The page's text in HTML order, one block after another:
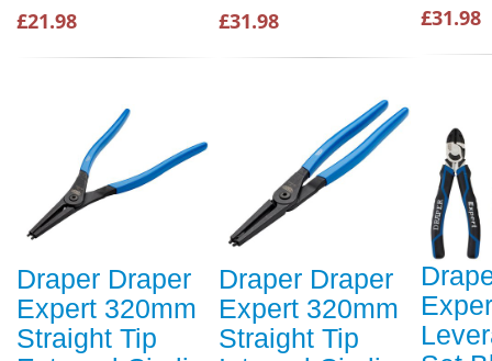
£21.98 £31.98 £31.98
Draper Draper
Expert 320mm
Straight Tip
Draper Draper
Expert 320mm
Straight Tip